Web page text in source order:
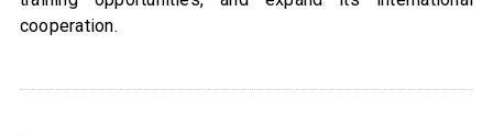
cooperation.